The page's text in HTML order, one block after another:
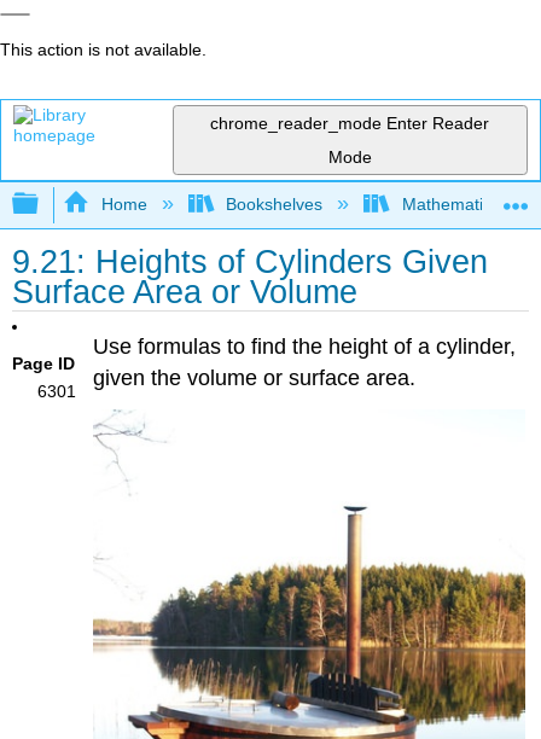
This action is not available.
chrome_reader_mode Enter Reader
Mode
Expand/collapse global hierarchy
Home Bookshelves Mathematics
9.21: Heights of Cylinders Given
Surface Area or Volume
Page ID
6301
Use formulas to find the height of a cylinder,
given the volume or surface area.